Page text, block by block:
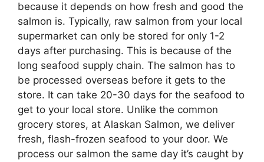
because it depends on how fresh and good the
salmon is. Typically, raw salmon from your local
supermarket can only be stored for only 1-2
days after purchasing. This is because of the
long seafood supply chain. The salmon has to
be processed overseas before it gets to the
store. It can take 20-30 days for the seafood to
get to your local store. Unlike the common
grocery stores, at Alaskan Salmon, we deliver
fresh, flash-frozen seafood to your door. We
process our salmon the same day it’s caught by